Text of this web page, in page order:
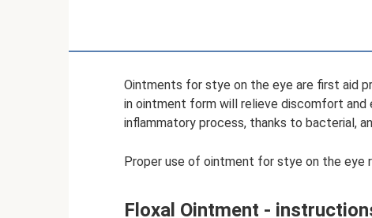
Ointments for stye on the eye are first aid
in ointment form will relieve discomfort
inflammatory process, thanks to bacterial,
Proper use of ointment for stye on the eye
Floxal Ointment -